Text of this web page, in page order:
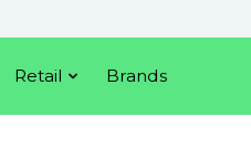
Retail Brands